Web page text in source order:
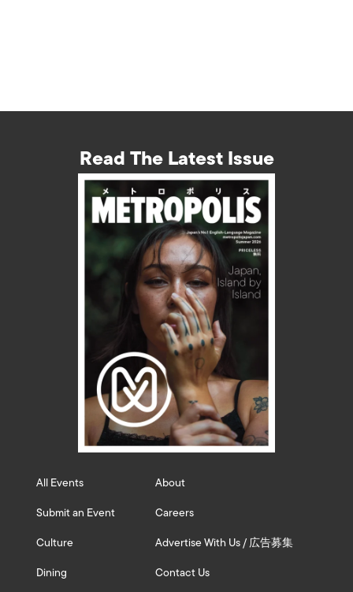
Read The Latest Issue
All Events
Submit an Event
Culture
Dining
About
Careers
Advertise With Us / 広告募集
Contact Us